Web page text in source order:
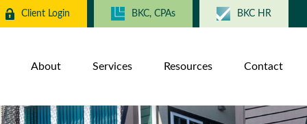
Client Login BKC, CPAs BKC HR
About Services Resources Contact